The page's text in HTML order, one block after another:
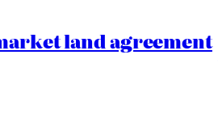
land agreement